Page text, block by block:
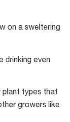
on a sweltering
drinking even
plant types that
growers like